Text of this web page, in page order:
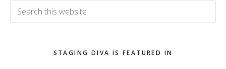
Search
this
STAGING DIVA IS FEATURED IN